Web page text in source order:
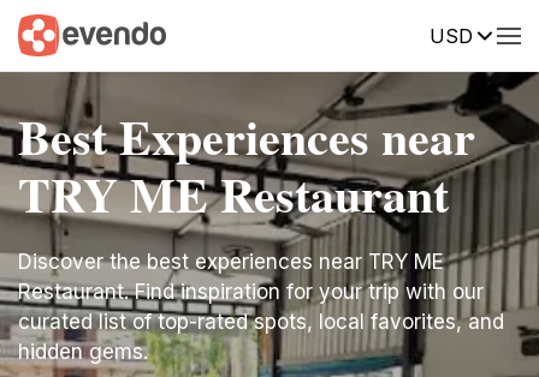
USD
Best Experiences near
TRY ME Restaurant
Discover the best experiences near TRY ME
Restaurant. Find inspiration for your trip with our
curated list of top-rated spots, local favorites, and
hidden gems.